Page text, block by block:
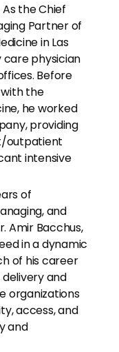
the Chief
Partner of
in Las
care physician
Before
the
he worked
providing
outpatient
intensive
of
and
Amir Bacchus,
in a dynamic
of his career
and
organizations
access, and
and